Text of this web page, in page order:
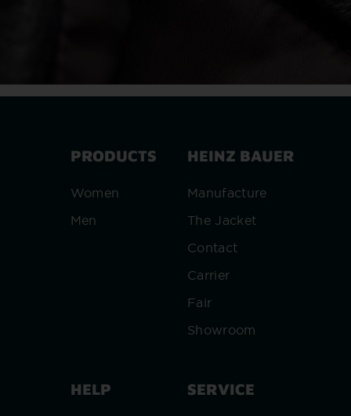
PRODUCTS
Women
Men
HEINZ BAUER
Manufacture
The Jacket
Contact
Carrier
Fair
Showroom
HELP SERVICE